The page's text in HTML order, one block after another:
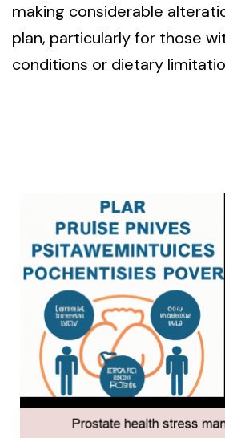
making considerable
plan, particularly for those
conditions or dietary